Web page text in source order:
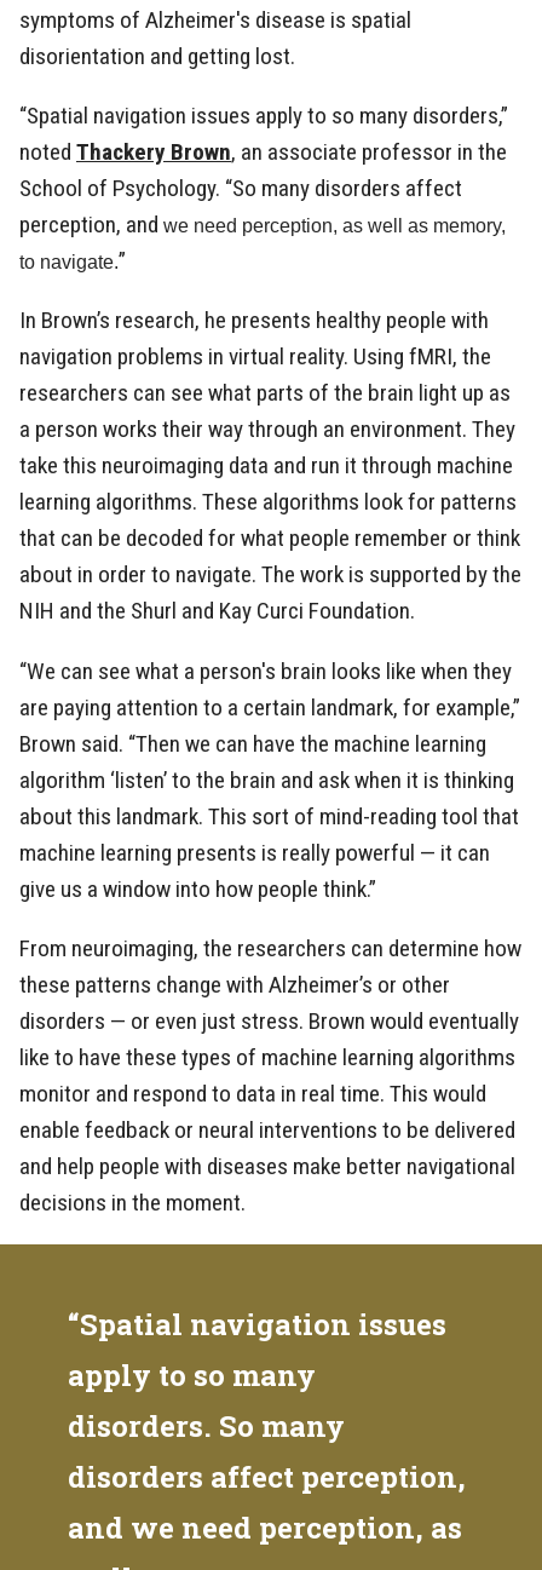
symptoms of Alzheimer's disease is spatial
disorientation and getting lost.
“Spatial navigation issues apply to so many disorders,”
noted Thackery Brown, an associate professor in the
School of Psychology. “So many disorders affect
perception, and we need perception, as well as memory,
to navigate.”
In Brown’s research, he presents healthy people with
navigation problems in virtual reality. Using fMRI, the
researchers can see what parts of the brain light up as
a person works their way through an environment. They
take this neuroimaging data and run it through machine
learning algorithms. These algorithms look for patterns
that can be decoded for what people remember or think
about in order to navigate. The work is supported by the
NIH and the Shurl and Kay Curci Foundation.
“We can see what a person's brain looks like when they
are paying attention to a certain landmark, for example,”
Brown said. “Then we can have the machine learning
algorithm ‘listen’ to the brain and ask when it is thinking
about this landmark. This sort of mind-reading tool that
machine learning presents is really powerful — it can
give us a window into how people think.”
From neuroimaging, the researchers can determine how
these patterns change with Alzheimer’s or other
disorders — or even just stress. Brown would eventually
like to have these types of machine learning algorithms
monitor and respond to data in real time. This would
enable feedback or neural interventions to be delivered
and help people with diseases make better navigational
decisions in the moment.
“Spatial navigation issues
apply to so many
disorders. So many
disorders affect perception,
and we need perception, as